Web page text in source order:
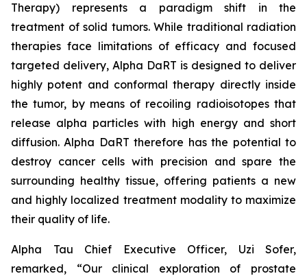
Therapy) represents a paradigm shift in the
treatment of solid tumors. While traditional radiation
therapies face limitations of efficacy and focused
targeted delivery, Alpha DaRT is designed to deliver
highly potent and conformal therapy directly inside
the tumor, by means of recoiling radioisotopes that
release alpha particles with high energy and short
diffusion. Alpha DaRT therefore has the potential to
destroy cancer cells with precision and spare the
surrounding healthy tissue, offering patients a new
and highly localized treatment modality to maximize
their quality of life.
Alpha Tau Chief Executive Officer, Uzi Sofer,
remarked, “Our clinical exploration of prostate